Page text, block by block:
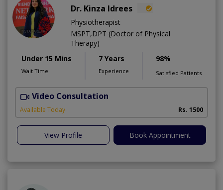
Dr. Kinza Idrees
Physiotherapist
MSPT,DPT (Doctor of Physical
Therapy)
Under 15 Mins
Wait Time
7 Years
Experience
98%
Satisfied Patients
Video Consultation
Available Today Rs. 1500
View Profile Book Appointment